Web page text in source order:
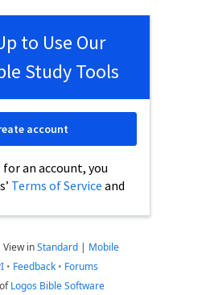
to Use Our
Study Tools
an account, you
Terms of Service and
account
View inStandard | Mobile
• Feedback • Forums
Logos Bible Software